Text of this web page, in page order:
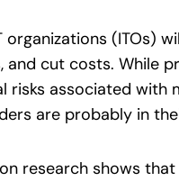
organizations (ITOs)
and cut costs. While
risks associated with
are probably in
research shows